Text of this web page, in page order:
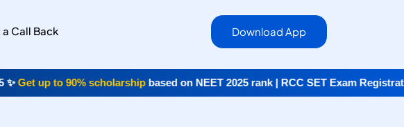
Call Back
Download App
Get up to 90% scholarshipbased on NEET 2025 rank | RCC SET Exam